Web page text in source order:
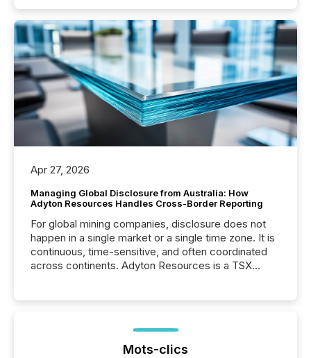
Apr 27, 2026
Managing Global Disclosure from Australia: How
Adyton Resources Handles Cross-Border Reporting
For global mining companies, disclosure does not
happen in a single market or a single time zone. It is
continuous, time-sensitive, and often coordinated
across continents. Adyton Resources is a TSX
precise timing and coordination across time zones.
“The ability to file 24/7 with immediate...
Mots-clics